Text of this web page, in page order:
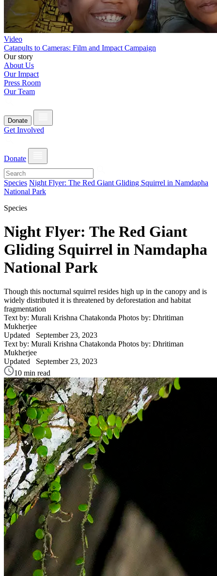
Video
Catapults to Cameras: Film and Impact Campaign
Our story
About Us
Our Impact
Press Room
Our Team
Donate
Get Involved
Donate
Species Night Flyer: The Red Giant Gliding Squirrel in Namdapha
National Park
Species
Night Flyer: The Red Giant
Gliding Squirrel in Namdapha
National Park
Though this nocturnal squirrel resides high up in the canopy and is
widely distributed it is threatened by deforestation and habitat
fragmentation
Text by: Murali Krishna Chatakonda Photos by: Dhritiman
Mukherjee
Updated September 23, 2023
Text by: Murali Krishna Chatakonda Photos by: Dhritiman
Mukherjee
Updated September 23, 2023
10 min read